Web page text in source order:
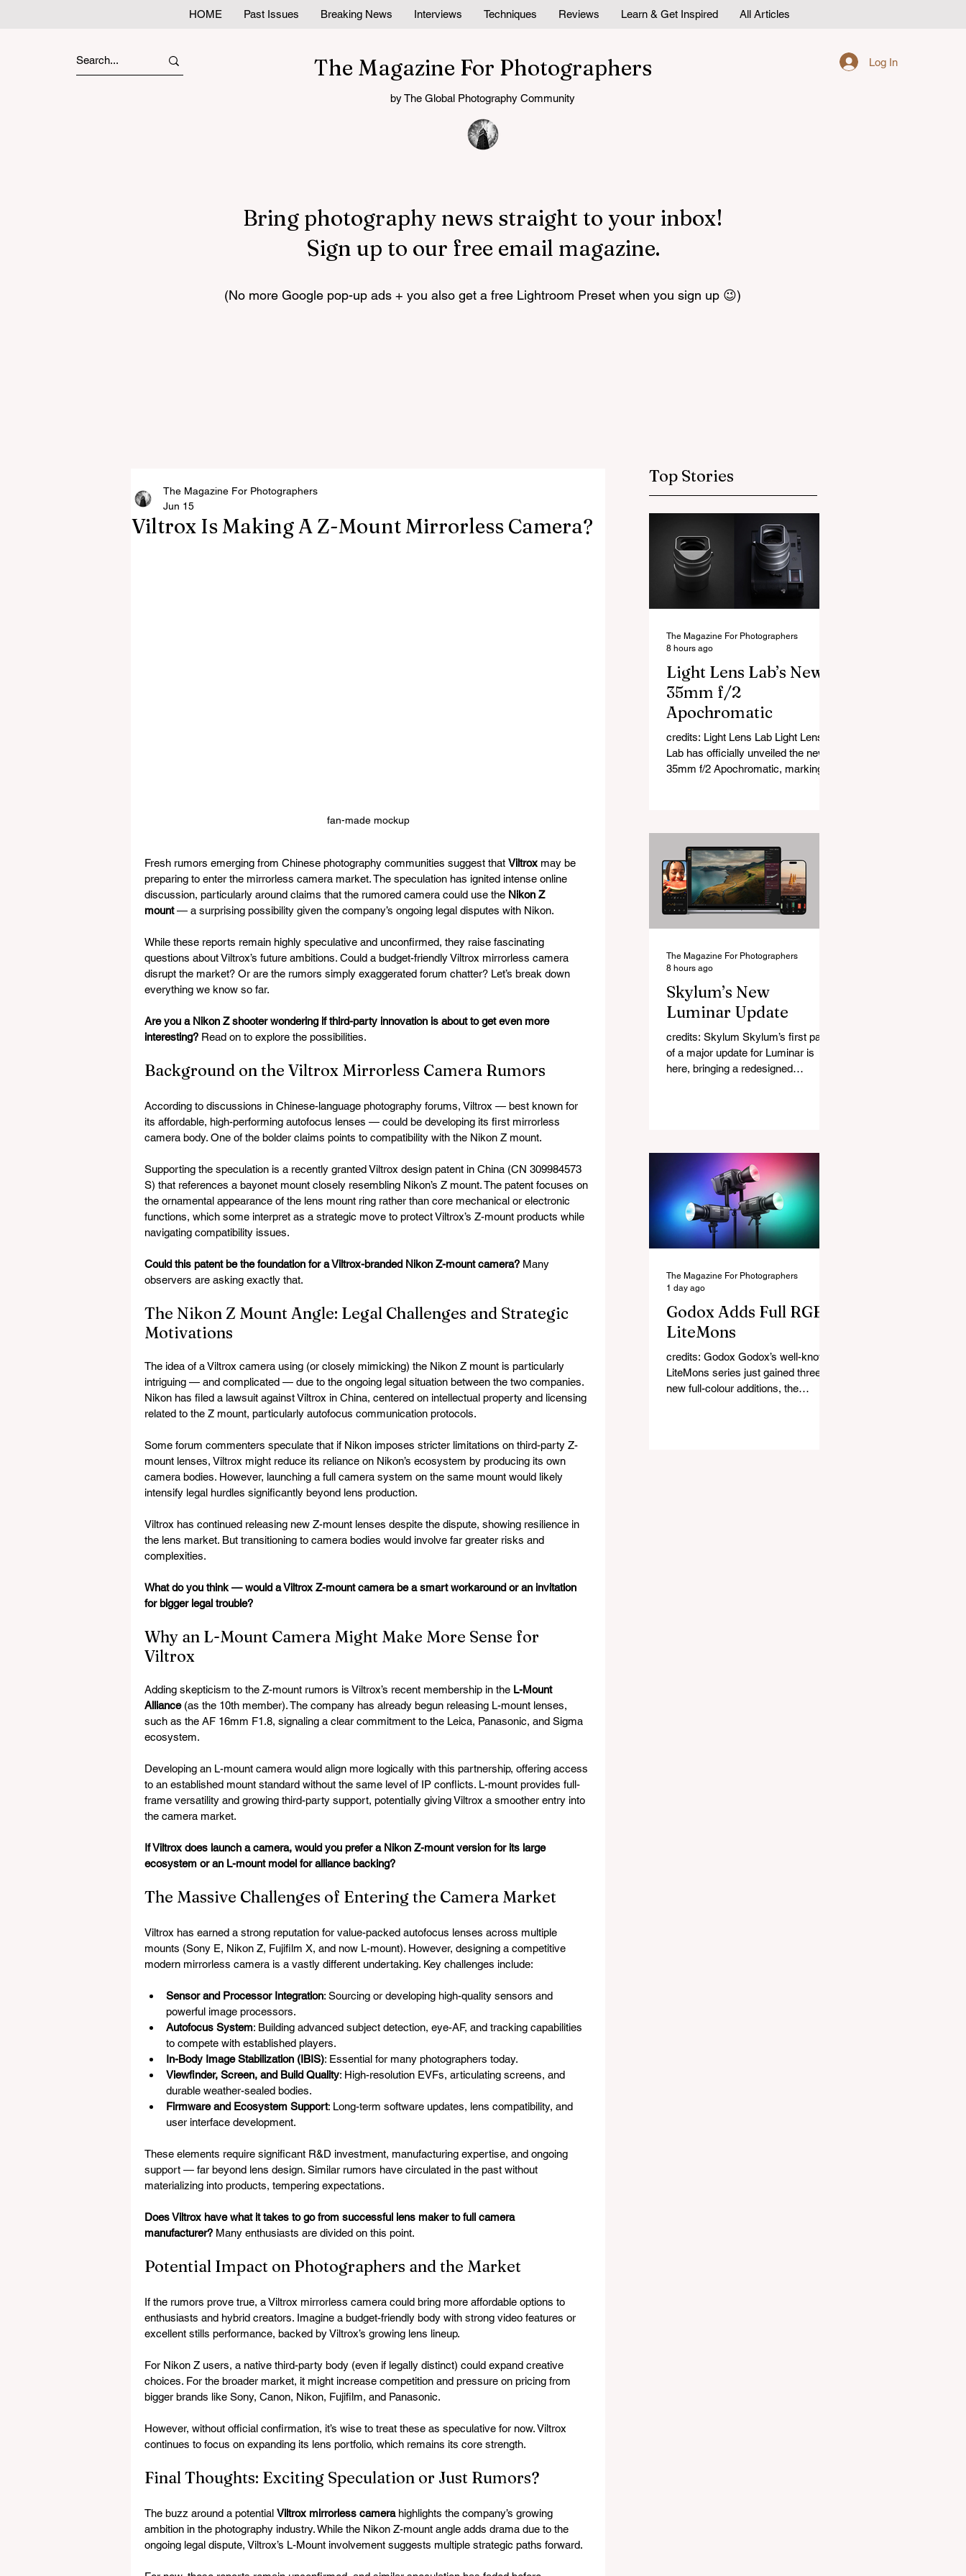
HOME Past Issues Breaking News Interviews Techniques Reviews Learn & Get Inspired All Articles
The Magazine For Photographers Log In
by The Global Photography Community
Bring photography news straight to your inbox!
Sign up to our free email magazine.
(No more Google pop-up ads + you also get a free Lightroom Preset when you sign up 😉)
Viltrox Is Making A Z-Mount Mirrorless Camera?
The Magazine For Photographers
Jun 15
fan-made mockup
Fresh rumors emerging from Chinese photography communities suggest that Viltrox may be
preparing to enter the mirrorless camera market. The speculation has ignited intense online
discussion, particularly around claims that the rumored camera could use the Nikon Z
mount — a surprising possibility given the company’s ongoing legal disputes with Nikon.
While these reports remain highly speculative and unconfirmed, they raise fascinating
questions about Viltrox’s future ambitions. Could a budget-friendly Viltrox mirrorless camera
disrupt the market? Or are the rumors simply exaggerated forum chatter? Let’s break down
everything we know so far.
Are you a Nikon Z shooter wondering if third-party innovation is about to get even more
interesting? Read on to explore the possibilities.
Background on the Viltrox Mirrorless Camera Rumors
According to discussions in Chinese-language photography forums, Viltrox — best known for
its affordable, high-performing autofocus lenses — could be developing its first mirrorless
camera body. One of the bolder claims points to compatibility with the Nikon Z mount.
Supporting the speculation is a recently granted Viltrox design patent in China (CN 309984573
S) that references a bayonet mount closely resembling Nikon’s Z mount. The patent focuses on
the ornamental appearance of the lens mount ring rather than core mechanical or electronic
functions, which some interpret as a strategic move to protect Viltrox’s Z-mount products while
navigating compatibility issues.
Could this patent be the foundation for a Viltrox-branded Nikon Z-mount camera? Many
observers are asking exactly that.
The Nikon Z Mount Angle: Legal Challenges and Strategic
Motivations
The idea of a Viltrox camera using (or closely mimicking) the Nikon Z mount is particularly
intriguing — and complicated — due to the ongoing legal situation between the two companies.
Nikon has filed a lawsuit against Viltrox in China, centered on intellectual property and licensing
related to the Z mount, particularly autofocus communication protocols.
Some forum commenters speculate that if Nikon imposes stricter limitations on third-party Z-
mount lenses, Viltrox might reduce its reliance on Nikon’s ecosystem by producing its own
camera bodies. However, launching a full camera system on the same mount would likely
intensify legal hurdles significantly beyond lens production.
Viltrox has continued releasing new Z-mount lenses despite the dispute, showing resilience in
the lens market. But transitioning to camera bodies would involve far greater risks and
complexities.
What do you think — would a Viltrox Z-mount camera be a smart workaround or an invitation
for bigger legal trouble?
Why an L-Mount Camera Might Make More Sense for
Viltrox
Adding skepticism to the Z-mount rumors is Viltrox’s recent membership in the L-Mount
Alliance (as the 10th member). The company has already begun releasing L-mount lenses,
such as the AF 16mm F1.8, signaling a clear commitment to the Leica, Panasonic, and Sigma
ecosystem.
Developing an L-mount camera would align more logically with this partnership, offering access
to an established mount standard without the same level of IP conflicts. L-mount provides full-
frame versatility and growing third-party support, potentially giving Viltrox a smoother entry into
the camera market.
If Viltrox does launch a camera, would you prefer a Nikon Z-mount version for its large
ecosystem or an L-mount model for alliance backing?
The Massive Challenges of Entering the Camera Market
Viltrox has earned a strong reputation for value-packed autofocus lenses across multiple
mounts (Sony E, Nikon Z, Fujifilm X, and now L-mount). However, designing a competitive
modern mirrorless camera is a vastly different undertaking. Key challenges include:
Sensor and Processor Integration: Sourcing or developing high-quality sensors and
powerful image processors.
Autofocus System: Building advanced subject detection, eye-AF, and tracking capabilities
to compete with established players.
In-Body Image Stabilization (IBIS): Essential for many photographers today.
Viewfinder, Screen, and Build Quality: High-resolution EVFs, articulating screens, and
durable weather-sealed bodies.
Firmware and Ecosystem Support: Long-term software updates, lens compatibility, and
user interface development.
These elements require significant R&D investment, manufacturing expertise, and ongoing
support — far beyond lens design. Similar rumors have circulated in the past without
materializing into products, tempering expectations.
Does Viltrox have what it takes to go from successful lens maker to full camera
manufacturer? Many enthusiasts are divided on this point.
Potential Impact on Photographers and the Market
If the rumors prove true, a Viltrox mirrorless camera could bring more affordable options to
enthusiasts and hybrid creators. Imagine a budget-friendly body with strong video features or
excellent stills performance, backed by Viltrox’s growing lens lineup.
For Nikon Z users, a native third-party body (even if legally distinct) could expand creative
choices. For the broader market, it might increase competition and pressure on pricing from
bigger brands like Sony, Canon, Nikon, Fujifilm, and Panasonic.
However, without official confirmation, it’s wise to treat these as speculative for now. Viltrox
continues to focus on expanding its lens portfolio, which remains its core strength.
Final Thoughts: Exciting Speculation or Just Rumors?
The buzz around a potential Viltrox mirrorless camera highlights the company’s growing
ambition in the photography industry. While the Nikon Z-mount angle adds drama due to the
ongoing legal dispute, Viltrox’s L-Mount involvement suggests multiple strategic paths forward.
Top Stories
Light Lens Lab’s New
35mm f/2
Apochromatic
credits: Light Lens Lab Light Lens
Lab has officially unveiled the new
35mm f/2 Apochromatic, marking a
than reimagining a vintage design,
this is Light Lens Lab’s first
completely original lens, developed
as part of its new High-Performance
Optical Research Project and the
first model in a planned High
Performance Series. Designed for
lens tries
The Magazine For Photographers
8 hours ago
Skylum’s New
Luminar Update
credits: Skylum Skylum’s first part
of a major update for Luminar is
here, bringing a redesigned
that blend more naturally into your
original photo. The update also
makes the app easier to navigate by
combining the Catalog and Edit
workspaces into one, so there is no
longer any need to switch between
The Magazine For Photographers
8 hours ago
Godox Adds Full RGB
LiteMons
credits: Godox Godox’s well-known
LiteMons series just gained three
new full-colour additions, the
The Magazine For Photographers
1 day ago